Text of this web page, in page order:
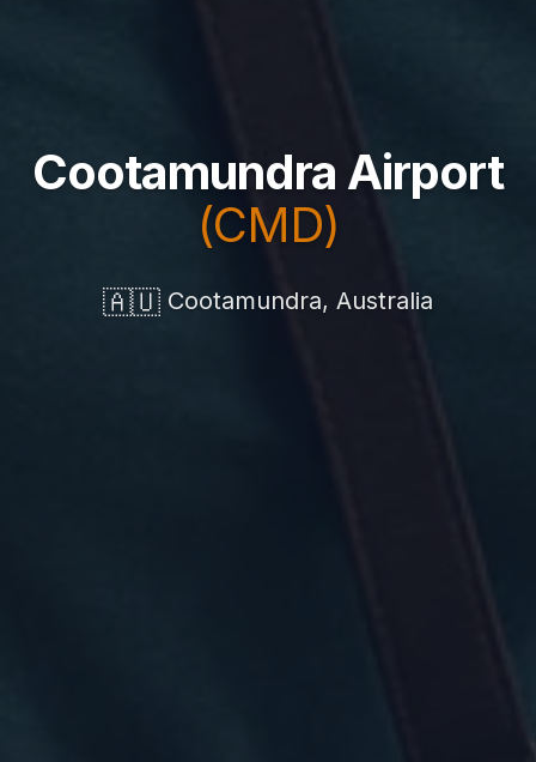
Cootamundra Airport
(CMD)
🇦🇺 Cootamundra, Australia